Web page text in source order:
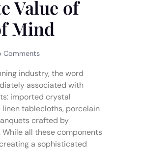
Value of
Mind
Comments
industry, the word
associated with
imported crystal
linen tablecloths, porcelain
crafted by
While all these components
a sophisticated